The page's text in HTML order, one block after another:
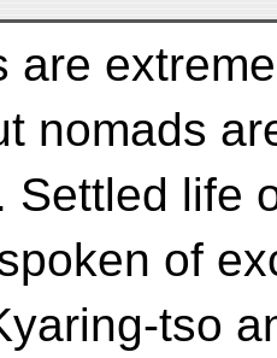
are
nomads
Settled life
of
tso